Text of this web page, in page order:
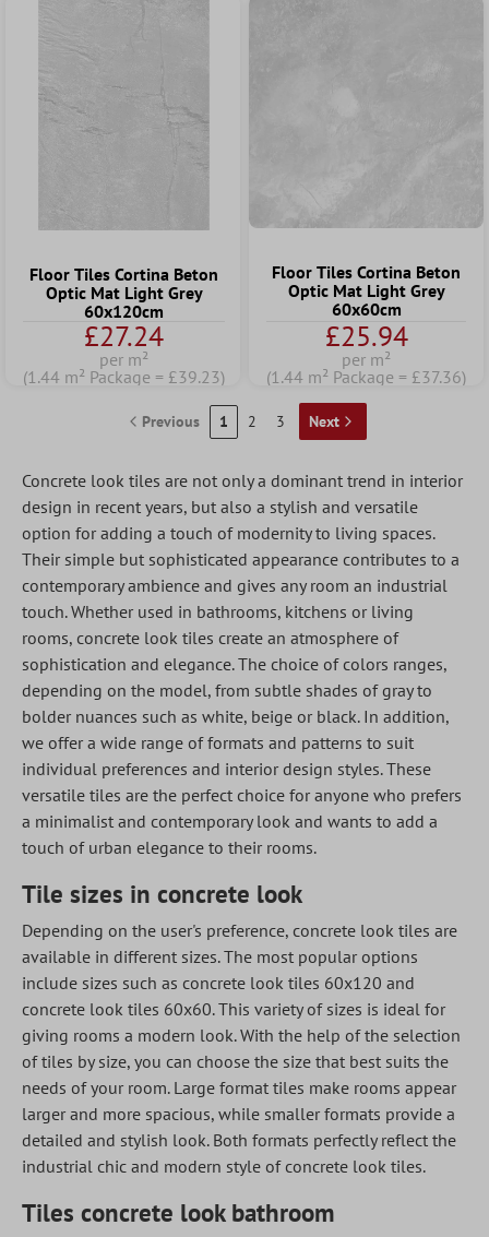
Floor Tiles Cortina Beton
Optic Mat Light Grey
60x120cm
£27.24
per m²
(1.44 m² Package = £39.23)
Floor Tiles Cortina Beton
Optic Mat Light Grey
60x60cm
£25.94
per m²
(1.44 m² Package = £37.36)
Previous 1 2 3 Next
Concrete look tiles are not only a dominant trend in interior
design in recent years, but also a stylish and versatile
option for adding a touch of modernity to living spaces.
Their simple but sophisticated appearance contributes to a
contemporary ambience and gives any room an industrial
touch. Whether used in bathrooms, kitchens or living
rooms, concrete look tiles create an atmosphere of
sophistication and elegance. The choice of colors ranges,
depending on the model, from subtle shades of gray to
bolder nuances such as white, beige or black. In addition,
we offer a wide range of formats and patterns to suit
individual preferences and interior design styles. These
versatile tiles are the perfect choice for anyone who prefers
a minimalist and contemporary look and wants to add a
touch of urban elegance to their rooms.
Tile sizes in concrete look
Depending on the user's preference, concrete look tiles are
available in different sizes. The most popular options
include sizes such as concrete look tiles 60x120 and
concrete look tiles 60x60. This variety of sizes is ideal for
giving rooms a modern look. With the help of the selection
of tiles by size, you can choose the size that best suits the
needs of your room. Large format tiles make rooms appear
larger and more spacious, while smaller formats provide a
detailed and stylish look. Both formats perfectly reflect the
industrial chic and modern style of concrete look tiles.
Tiles concrete look bathroom